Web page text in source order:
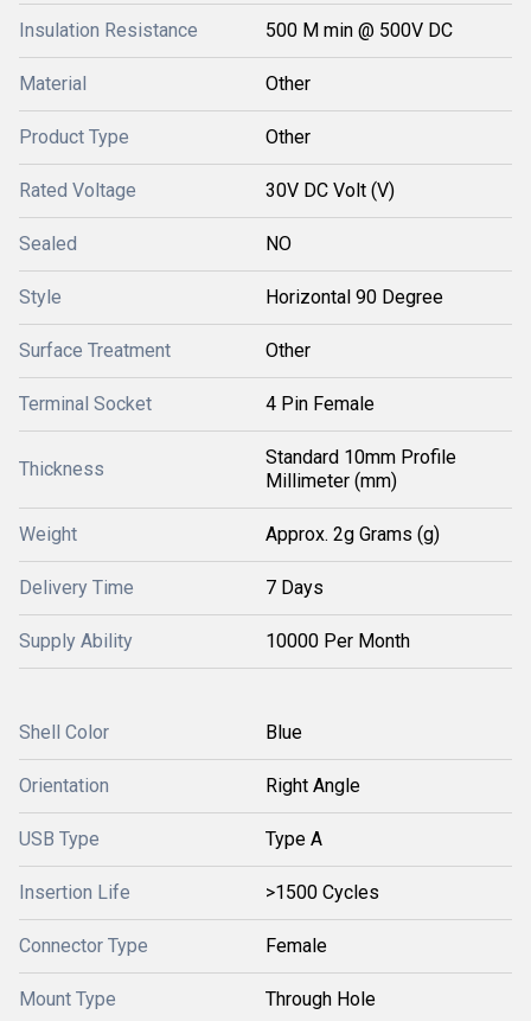
Insulation Resistance 500 M min @ 500V DC
Material Other
Product Type Other
Rated Voltage 30V DC Volt (V)
Sealed NO
Style Horizontal 90 Degree
Surface Treatment Other
Terminal Socket 4 Pin Female
Thickness
Standard 10mm Profile
Millimeter (mm)
Weight Approx. 2g Grams (g)
Delivery Time 7 Days
Supply Ability 10000 Per Month
Shell Color Blue
Orientation Right Angle
USB Type Type A
Insertion Life >1500 Cycles
Connector Type Female
Mount Type Through Hole